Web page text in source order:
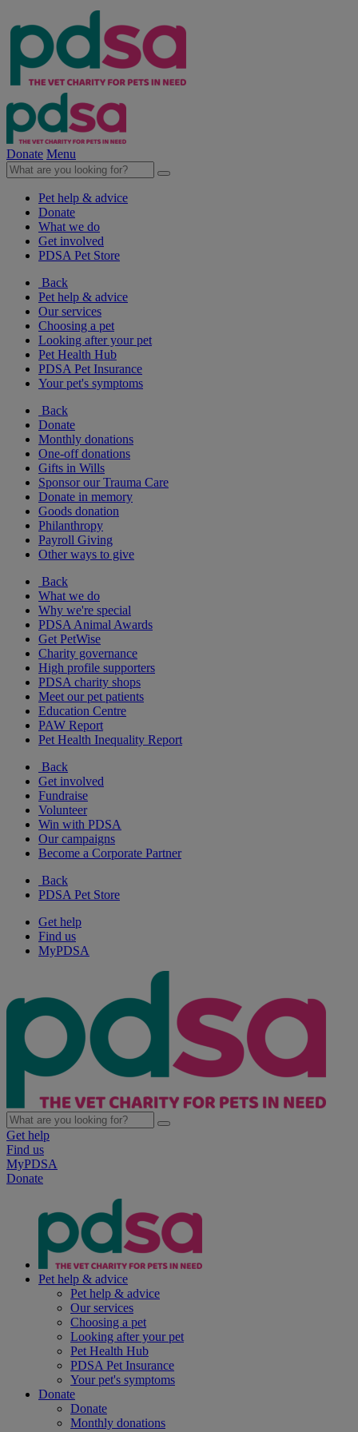
Donate Menu
Pet help & advice
Donate
What we do
Get involved
PDSA Pet Store
Back
Pet help & advice
Our services
Choosing a pet
Looking after your pet
Pet Health Hub
PDSA Pet Insurance
Your pet's symptoms
Back
Donate
Monthly donations
One-off donations
Gifts in Wills
Sponsor our Trauma Care
Donate in memory
Goods donation
Philanthropy
Payroll Giving
Other ways to give
Back
What we do
Why we're special
PDSA Animal Awards
Get PetWise
Charity governance
High profile supporters
PDSA charity shops
Meet our pet patients
Education Centre
PAW Report
Pet Health Inequality Report
Back
Get involved
Fundraise
Volunteer
Win with PDSA
Our campaigns
Become a Corporate Partner
Back
PDSA Pet Store
Get help
Find us
MyPDSA
Get help
Find us
MyPDSA
Donate
Pet help & advice
Pet help & advice
Our services
Choosing a pet
Looking after your pet
Pet Health Hub
PDSA Pet Insurance
Your pet's symptoms
Donate
Donate
Monthly donations